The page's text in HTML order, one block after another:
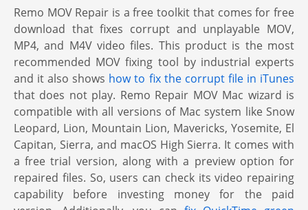
Remo MOV Repair is a free toolkit that comes for free
download that fixes corrupt and unplayable MOV,
MP4, and M4V video files. This product is the most
recommended MOV fixing tool by industrial experts
and it also shows how to fix the corrupt file in iTunes
that does not play. Remo Repair MOV Mac wizard is
compatible with all versions of Mac system like Snow
Leopard, Lion, Mountain Lion, Mavericks, Yosemite, El
Capitan, Sierra, and macOS High Sierra. It comes with
a free trial version, along with a preview option for
repaired files. So, users can check its video repairing
capability before investing money for the paid